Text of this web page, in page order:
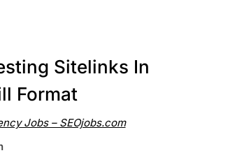
Sitelinks In
Format
Jobs – SEOjobs.com